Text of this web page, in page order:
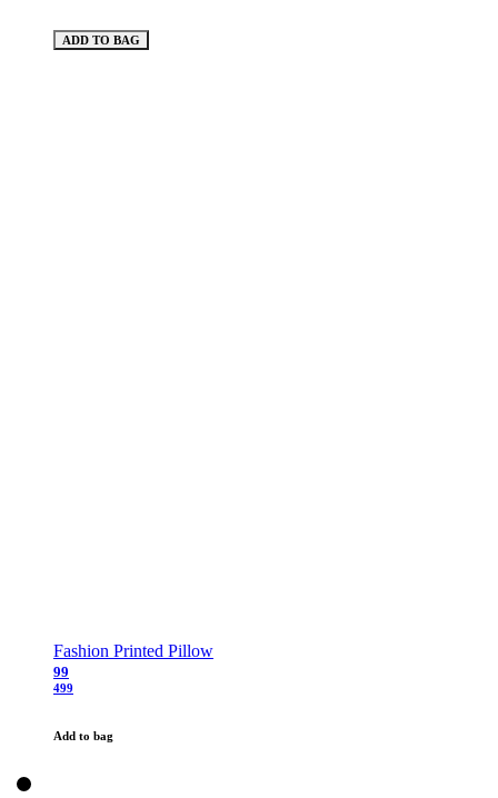
ADD TO BAG
Fashion Printed Pillow
99
499
Add to bag